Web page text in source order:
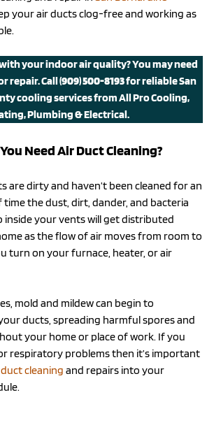
your air ducts clog-free and working as
your indoor air quality? You may need
repair.Call(909) 500-8193for reliable San
cooling services from All Pro Cooling,
Plumbing & Electrical.
Need Air Duct Cleaning?
are dirty and haven’t been cleaned for an
the dust, dirt, dander, and bacteria
inside your vents will get distributed
as the flow of air moves from room to
turn on your furnace, heater, or air
mold and mildew can begin to
ducts, spreading harmful spores and
your home or place of work. If you
respiratory problems then it’s important
cleaning and repairs into your